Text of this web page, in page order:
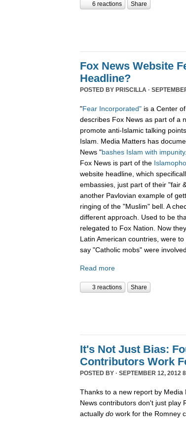
6 reactions Share
Fox News Website
Headline?
POSTED BY PRISCILLA ·
"Fear Incorporated" is a Center
describes Fox News as part of a
promote anti-Islamic talking
Islam. Media Matters has
News "bashes Islam with impunity
Fox News is part of the
website headline, which
embassies, just part of their "fair
another Pavlovian example of
ringing of the "Muslim" bell. A
different approach. Used to be
relegated to Fox Nation. Now
Latin American countries, were
say "Catholic mobs" were
Read more
3 reactions Share
It's Not Just Bias:
Contributors Work
POSTED BY · SEPTEMBER 12, 2012
Thanks to a new report by
News contributors don't just play
actually do work for the Romney